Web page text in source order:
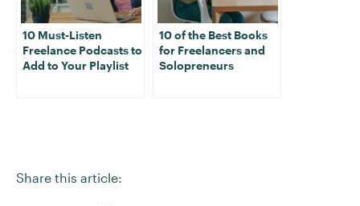
Share this article:
10 Must-Listen
Freelance Podcasts to
Add to Your Playlist
10 of the Best Books
for Freelancers and
Solopreneurs